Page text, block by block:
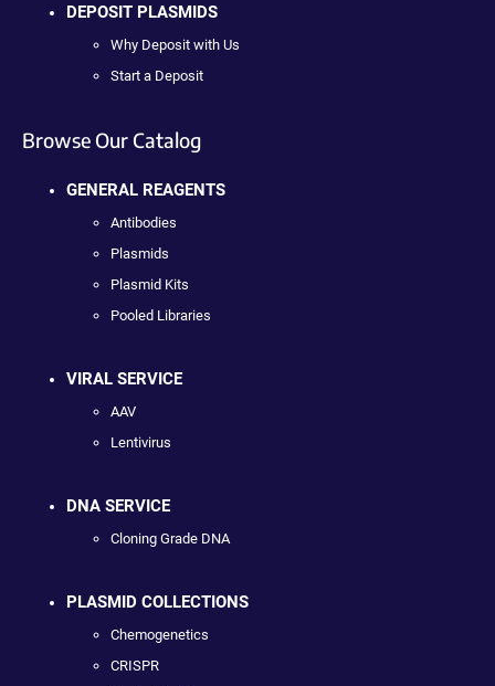
DEPOSIT PLASMIDS
Why Deposit with Us
Start a Deposit
Browse Our Catalog
GENERAL REAGENTS
Antibodies
Plasmids
Plasmid Kits
Pooled Libraries
VIRAL SERVICE
AAV
Lentivirus
DNA SERVICE
Cloning Grade DNA
PLASMID COLLECTIONS
Chemogenetics
CRISPR